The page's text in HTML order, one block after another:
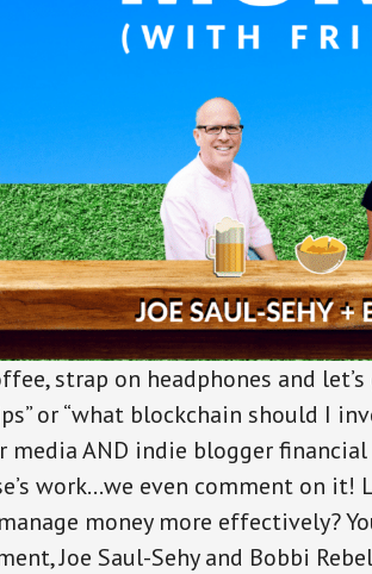
strap on headphones and
or “what blockchain should I
media AND indie blogger
work…we even comment on
money more effectively?
Joe Saul-Sehy and Bobbi